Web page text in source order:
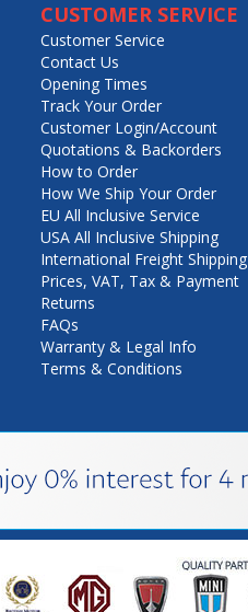
CUSTOMER SERVICE
Customer Service
Contact Us
Opening Times
Track Your Order
Customer Login/Account
Quotations & Backorders
How to Order
How We Ship Your Order
EU All Inclusive Service
USA All Inclusive Shipping
International Freight Shipping
Prices, VAT, Tax & Payment
Returns
FAQs
Warranty & Legal Info
Terms & Conditions